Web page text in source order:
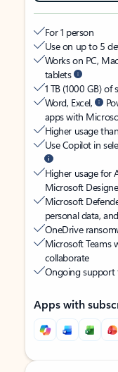
For 1 person
Use on up to 5
Works on PC,
tablets
1 TB (1000 GB)
Word, Excel,
apps with
Higher usage
Use Copilot in
Higher usage for
Microsoft
Microsoft
personal data,
OneDrive
Microsoft Teams
collaborate
Ongoing support
Apps with